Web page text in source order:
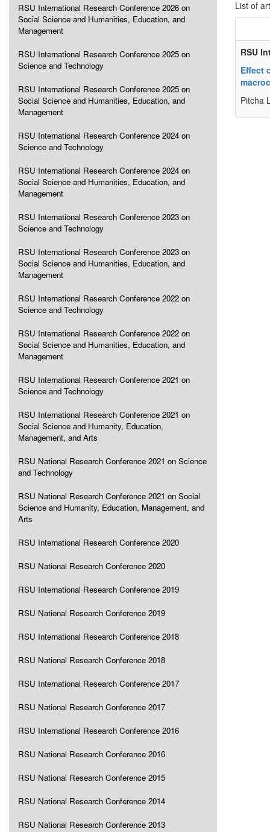
RSU International Research Conference 2026 on
Social Science and Humanities, Education, and
Management
RSU International Research Conference 2025 on
Science and Technology
RSU International Research Conference 2025 on
Social Science and Humanities, Education, and
Management
RSU International Research Conference 2024 on
Science and Technology
RSU International Research Conference 2024 on
Social Science and Humanities, Education, and
Management
RSU International Research Conference 2023 on
Science and Technology
RSU International Research Conference 2023 on
Social Science and Humanities, Education, and
Management
RSU International Research Conference 2022 on
Science and Technology
RSU International Research Conference 2022 on
Social Science and Humanities, Education, and
Management
RSU International Research Conference 2021 on
Science and Technology
RSU International Research Conference 2021 on
Social Science and Humanity, Education,
Management, and Arts
RSU National Research Conference 2021 on Science
and Technology
RSU National Research Conference 2021 on Social
Science and Humanity, Education, Management, and
Arts
RSU International Research Conference 2020
RSU National Research Conference 2020
RSU International Research Conference 2019
RSU National Research Conference 2019
RSU International Research Conference 2018
RSU National Research Conference 2018
RSU International Research Conference 2017
RSU National Research Conference 2017
RSU International Research Conference 2016
RSU National Research Conference 2016
RSU National Research Conference 2015
RSU National Research Conference 2014
RSU National Research Conference 2013
List of
RSU
Effect
Pitcha